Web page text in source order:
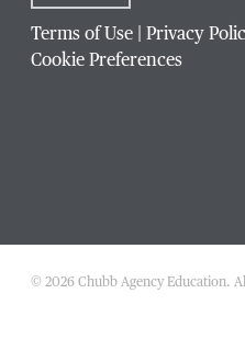
Which
Chubb
What is your agency's
Terms of Use Privacy
Cookie Preferences
© 2026 Chubb Agency Education.